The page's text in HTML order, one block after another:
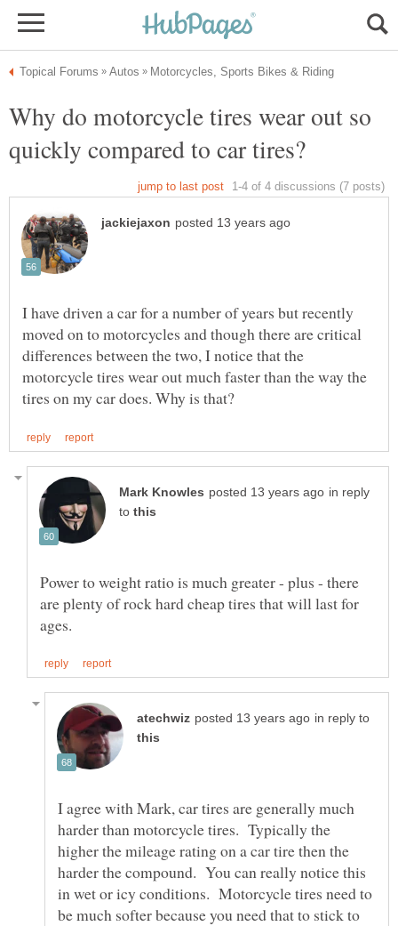
Why do motorcycle tires wear out so
I have driven a car for a number of years but recently
moved on to motorcycles and though there are critical
differences between the two, I notice that the
motorcycle tires wear out much faster than the way the
in reply
to
Power to weight ratio is much greater - plus - there
are plenty of rock hard cheap tires that will last for
in reply to
I agree with Mark, car tires are generally much
harder than motorcycle tires. Typically the
higher the mileage rating on a car tire then the
harder the compound. You can really notice this
in wet or icy conditions. Motorcycle tires need to
be much softer because you need that to stick to